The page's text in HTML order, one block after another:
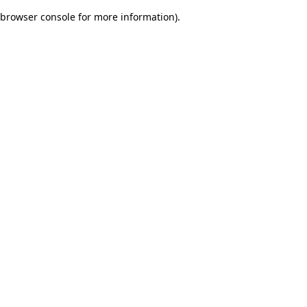
browser console for more information).